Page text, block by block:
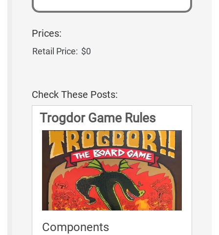
Prices:
Retail Price: $0
Check These Posts:
Trogdor Game Rules
Components